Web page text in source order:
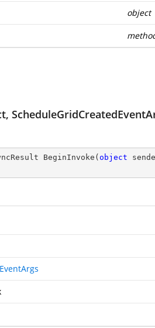
object
BeginInvoke ( object